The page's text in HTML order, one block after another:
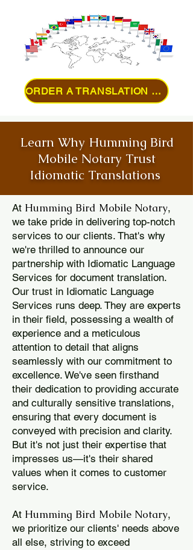
ORDER A TRANSLATION ONLINE
Learn Why Humming Bird
Mobile Notary Trust
Idiomatic Translations
At Humming Bird Mobile Notary,
we take pride in delivering top-notch
services to our clients. That's why
we're thrilled to announce our
partnership with Idiomatic Language
Services for document translation.
Our trust in Idiomatic Language
Services runs deep. They are experts
in their field, possessing a wealth of
experience and a meticulous
attention to detail that aligns
seamlessly with our commitment to
excellence. We've seen firsthand
their dedication to providing accurate
and culturally sensitive translations,
ensuring that every document is
conveyed with precision and clarity.
But it's not just their expertise that
impresses us—it's their shared
values when it comes to customer
service.
At Humming Bird Mobile Notary,
we prioritize our clients' needs above
all else, striving to exceed